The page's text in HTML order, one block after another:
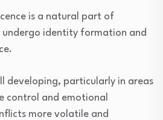
is a natural part of
undergo identity formation and
developing, particularly in areas
control and emotional
more volatile and